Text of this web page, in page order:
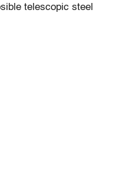
telescopic steel